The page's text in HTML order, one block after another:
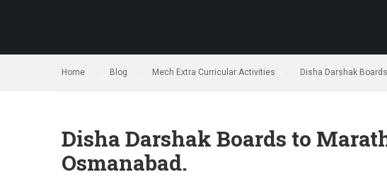
Home Blog Mech Extra Curricular Activities Disha Darshak
Disha Darshak Boards to
Osmanabad.